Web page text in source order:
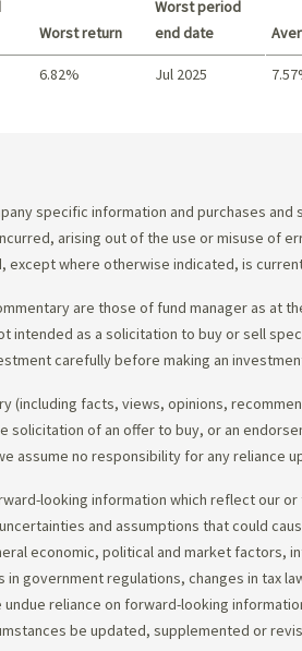
Worst return
Worst period
end date
6.82% Jul 2025
specific information and purchases
arising out of the use or misuse of
except where otherwise indicated, is
are those of fund manager as at
intended as a solicitation to buy or sell
carefully before making an
(including facts, views, opinions,
solicitation of an offer to buy, or an
assume no responsibility for any reliance
looking information which reflect our
and assumptions that could
economic, political and market factors,
in government regulations, changes in tax
reliance on forward-looking
be updated, supplemented or